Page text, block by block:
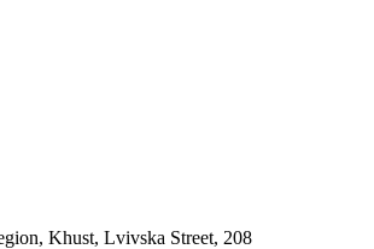
Khust, Lvivska Street, 208